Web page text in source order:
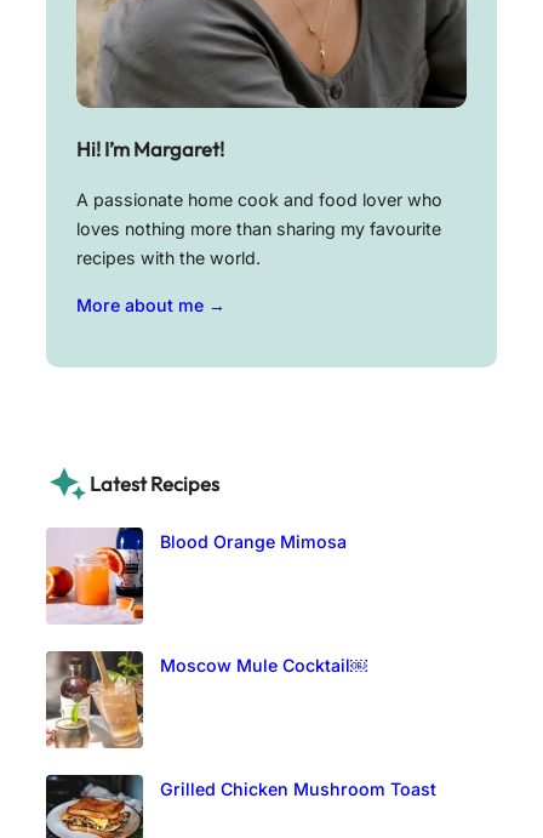
Hi! I’m Margaret!
A passionate home cook and food lover who
loves nothing more than sharing my favourite
recipes with the world.
More about me →
Latest Recipes
Blood Orange Mimosa
Moscow Mule Cocktail￼
Grilled Chicken Mushroom Toast